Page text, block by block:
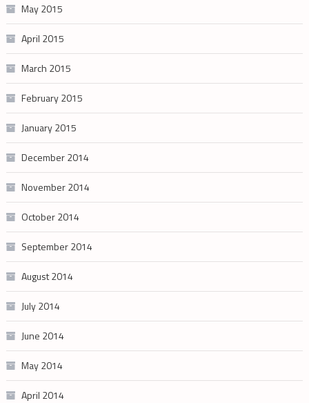
May 2015
April 2015
March 2015
February 2015
January 2015
December 2014
November 2014
October 2014
September 2014
August 2014
July 2014
June 2014
May 2014
April 2014